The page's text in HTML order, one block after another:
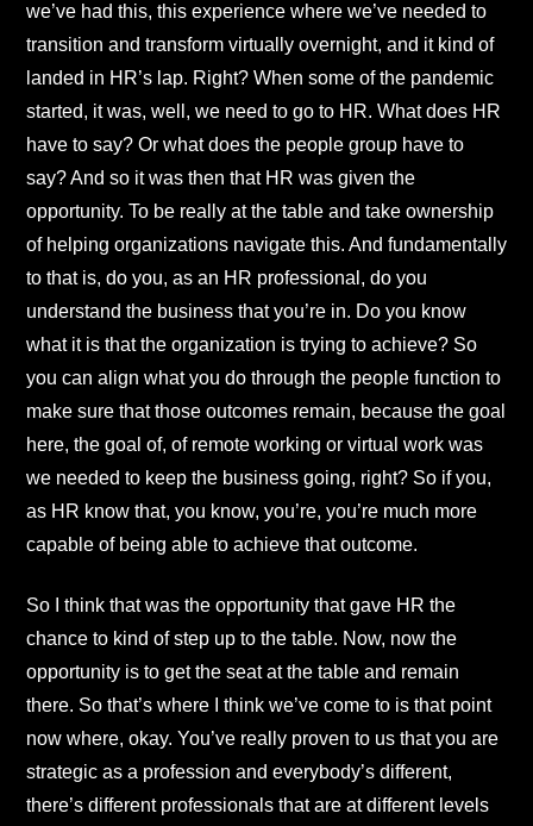
we’ve had this, this experience where we’ve needed to
transition and transform virtually overnight, and it kind of
landed in HR’s lap. Right? When some of the pandemic
started, it was, well, we need to go to HR. What does HR
have to say? Or what does the people group have to
say? And so it was then that HR was given the
opportunity. To be really at the table and take ownership
of helping organizations navigate this. And fundamentally
to that is, do you, as an HR professional, do you
understand the business that you’re in. Do you know
what it is that the organization is trying to achieve? So
you can align what you do through the people function to
make sure that those outcomes remain, because the goal
here, the goal of, of remote working or virtual work was
we needed to keep the business going, right? So if you,
as HR know that, you know, you’re, you’re much more
capable of being able to achieve that outcome.
So I think that was the opportunity that gave HR the
chance to kind of step up to the table. Now, now the
opportunity is to get the seat at the table and remain
there. So that’s where I think we’ve come to is that point
now where, okay. You’ve really proven to us that you are
strategic as a profession and everybody’s different,
there’s different professionals that are at different levels